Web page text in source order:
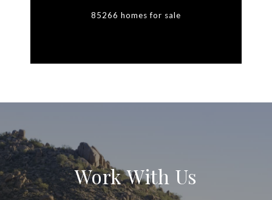
85266 homes for sale
Work With Us